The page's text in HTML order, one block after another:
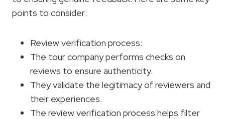
points to consider:
Review verification process:
The tour company performs checks on
reviews to ensure authenticity.
They validate the legitimacy of reviewers and
their experiences.
The review verification process helps filter